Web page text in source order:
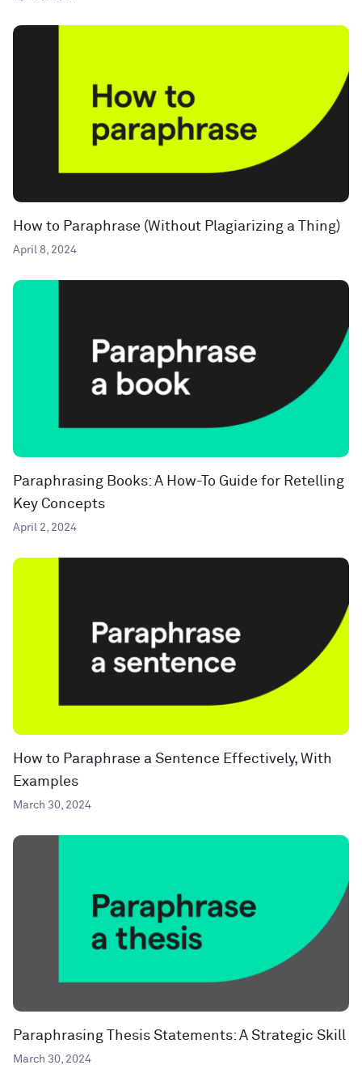
How to Paraphrase (Without Plagiarizing a Thing)
April 8, 2024
Paraphrasing Books: A How-To Guide for Retelling
Key Concepts
April 2, 2024
How to Paraphrase a Sentence Effectively, With
Examples
March 30, 2024
Paraphrasing Thesis Statements: A Strategic Skill
March 30, 2024